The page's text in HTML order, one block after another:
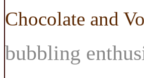
Chocolate and
bubbling